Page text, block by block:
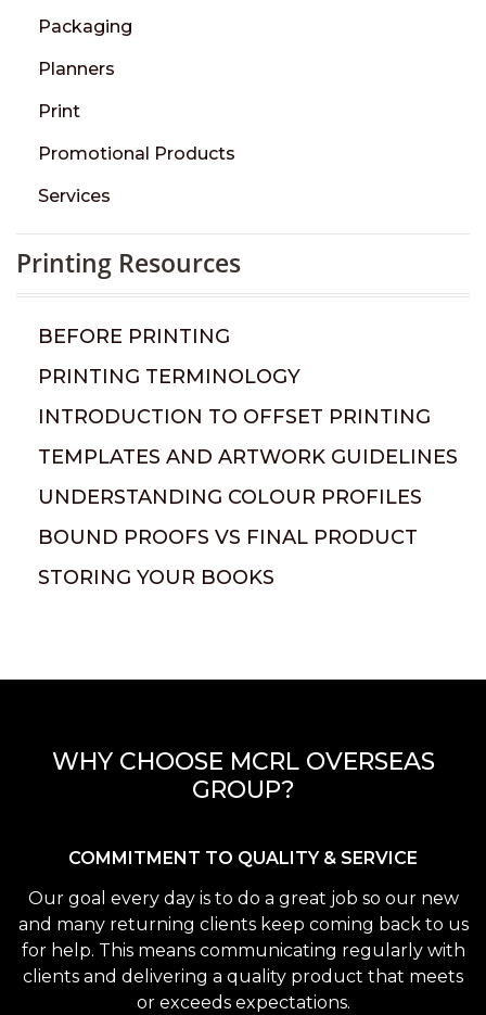
Packaging
Planners
Print
Promotional Products
Services
Printing Resources
BEFORE PRINTING
PRINTING TERMINOLOGY
INTRODUCTION TO OFFSET PRINTING
TEMPLATES AND ARTWORK GUIDELINES
UNDERSTANDING COLOUR PROFILES
BOUND PROOFS VS FINAL PRODUCT
STORING YOUR BOOKS
WHY CHOOSE MCRL OVERSEAS
GROUP?
COMMITMENT TO QUALITY & SERVICE
Our goal every day is to do a great job so our new
and many returning clients keep coming back to us
for help. This means communicating regularly with
clients and delivering a quality product that meets
or exceeds expectations.